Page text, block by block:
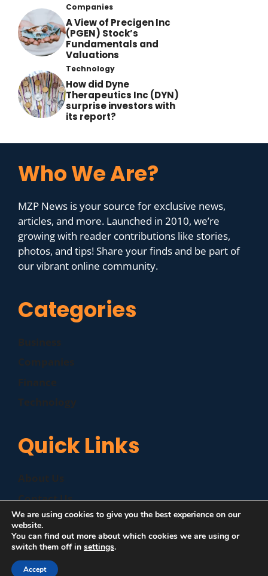
Companies
A View of Precigen Inc
(PGEN) Stock’s
Fundamentals and
Valuations
Technology
How did Dyne
Therapeutics Inc (DYN)
surprise investors with
its report?
Who We Are?
MZP News is your source for exclusive news,
articles, and more. Launched in 2010, we’re
growing with reader contributions like stories,
photos, and tips! Share your finds and be part of
our vibrant online community.
Categories
Quick Links
Contact Us
Disclaimer
Privacy Policy
We are using cookies to give you the best experience on our
website.
You can find out more about which cookies we are using or
switch them off in settings.
Accept